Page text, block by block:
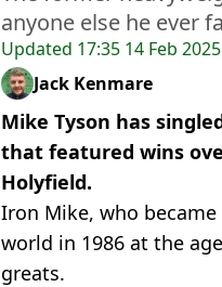
Updated 17:35 14 Feb
anyone else he ever
Jack Kenmare
Mike Tyson has
that featured wins
Holyfield.
Iron Mike, who
world in 1986 at the
greats.